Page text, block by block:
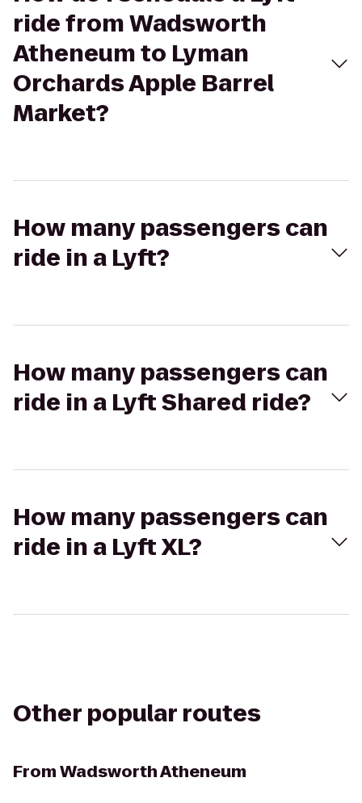
ride from Wadsworth
Atheneum to Lyman
Orchards Apple Barrel
Market?
How many passengers can
ride in a Lyft?
How many passengers can
ride in a Lyft Shared ride?
How many passengers can
ride in a Lyft XL?
Other popular routes
FromWadsworth Atheneum